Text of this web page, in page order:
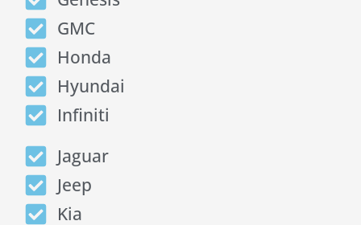
GMC
Honda
Hyundai
Infiniti
Jaguar
Jeep
Kia